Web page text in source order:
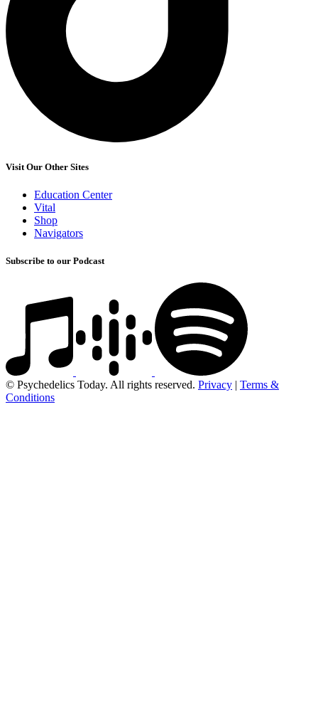
Visit Our Other Sites
Education Center
Vital
Shop
Navigators
Subscribe to our Podcast
© Psychedelics Today. All rights reserved. Privacy | Terms &
Conditions